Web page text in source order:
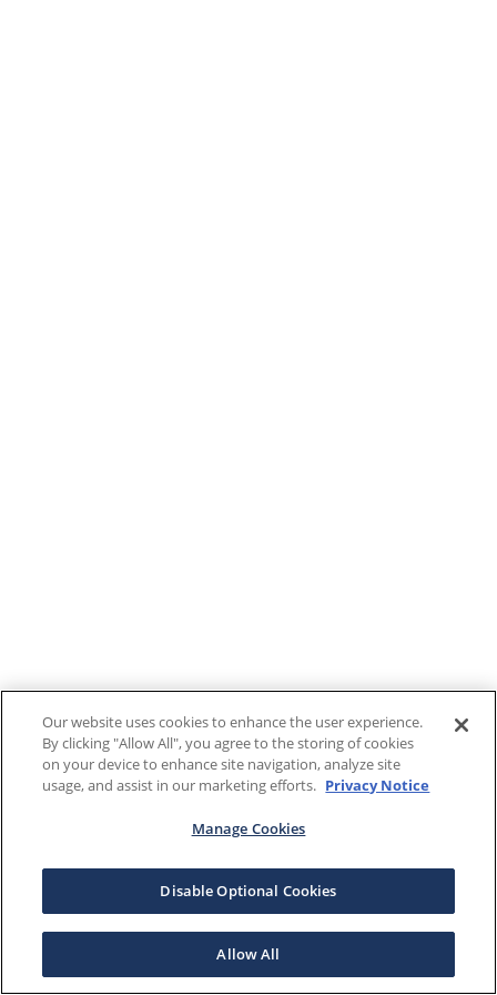
Our website uses cookies to enhance the user experience.
By clicking "Allow All", you agree to the storing of cookies
on your device to enhance site navigation, analyze site
usage, and assist in our marketing efforts. Privacy Notice
Manage Cookies
Disable Optional Cookies
Allow All